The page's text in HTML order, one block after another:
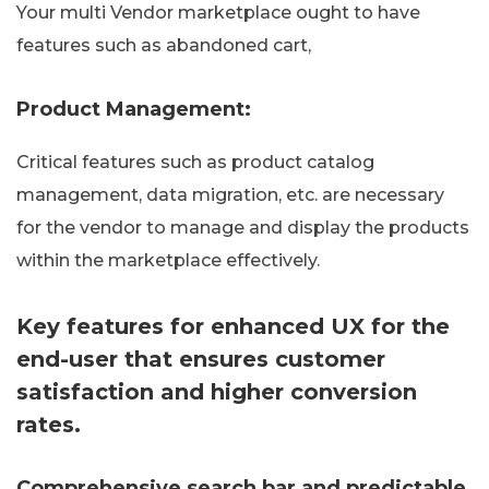
Your multi Vendor marketplace ought to have
features such as abandoned cart,
Product Management:
Critical features such as product catalog
management, data migration, etc. are necessary
for the vendor to manage and display the products
within the marketplace effectively.
Key features for enhanced UX for the
end-user that ensures customer
satisfaction and higher conversion
rates.